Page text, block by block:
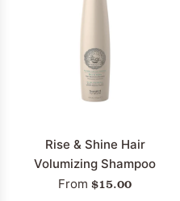
Rise & Shine Hair
Volumizing Shampoo
From $15.00